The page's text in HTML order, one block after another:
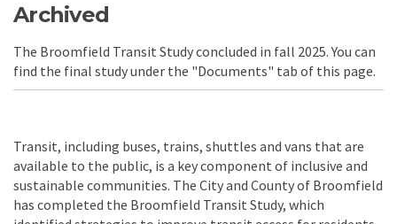
Archived
The Broomfield Transit Study concluded in fall 2025. You can
find the final study under the "Documents" tab of this page.
Transit, including buses, trains, shuttles and vans that are
available to the public, is a key component of inclusive and
sustainable communities. The City and County of Broomfield
has completed the Broomfield Transit Study, which